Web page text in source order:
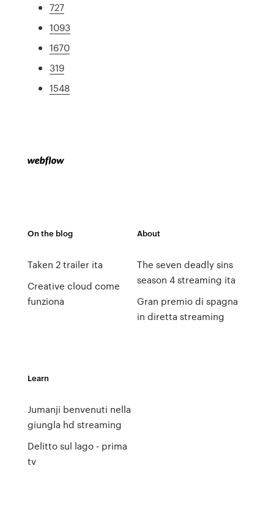
727
1093
1670
319
1548
On the blog
Taken 2 trailer ita
Creative cloud come
funziona
About
The seven deadly sins
season 4 streaming ita
Gran premio di spagna
in diretta streaming
Learn
Jumanji benvenuti nella
giungla hd streaming
Delitto sul lago - prima
tv